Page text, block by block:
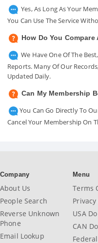
Yes, As Long As Your
You Can Use The Service
How Do You
We Have One Of The
Reports. Many Of Our
Updated Daily.
Can My Membership
You Can Go Directly To
Cancel Your Membership On
Company
About Us
People Search
Reverse Unknown
Phone
Email Lookup
Menu
Terms
Privacy
USA
CAN
Federal